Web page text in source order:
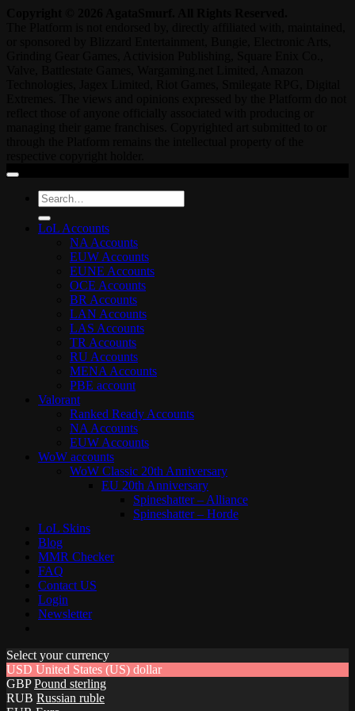
Search
for:
LoL Accounts
NA Accounts
EUW Accounts
EUNE Accounts
OCE Accounts
BR Accounts
LAN Accounts
LAS Accounts
TR Accounts
RU Accounts
MENA Accounts
PBE account
Valorant
Ranked Ready Account​s
NA Accounts
EUW Accounts
WoW accounts
WoW Classic 20th Anniversary
EU 20th Anniversary
Spineshatter – Alliance
Spineshatter – Horde
LoL Skins
Blog
MMR Checker
FAQ
Contact US
Login
Newsletter
Select your currency
USD United States (US) dollar
GBP Pound sterling
RUB Russian ruble